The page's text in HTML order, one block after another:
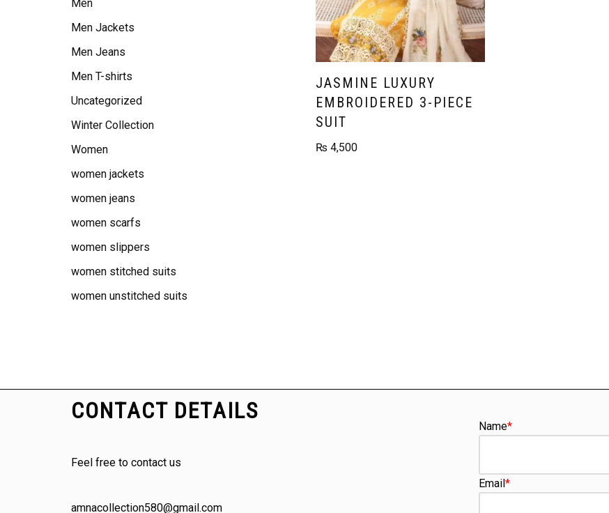
Men
Men Jackets
Men Jeans
Men T-shirts
Uncategorized
Winter Collection
Women
women jackets
women jeans
women scarfs
women slippers
women stitched suits
women unstitched suits
JASMINE LUXURY
EMBROIDERED 3-PIECE
SUIT
₨ 4,500
CONTACT DETAILS
Feel free to contact us
amnacollection580@gmail.com
Name*
Email*